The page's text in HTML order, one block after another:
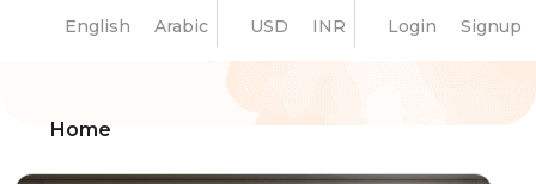
English
Arabic
USD
INR
Login
Signup
Home
Home Product Details